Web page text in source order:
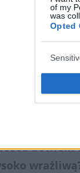
of my
was
Opted
i